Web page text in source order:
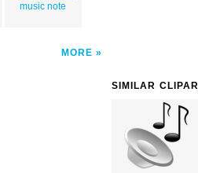
music note
MORE
SIMILAR